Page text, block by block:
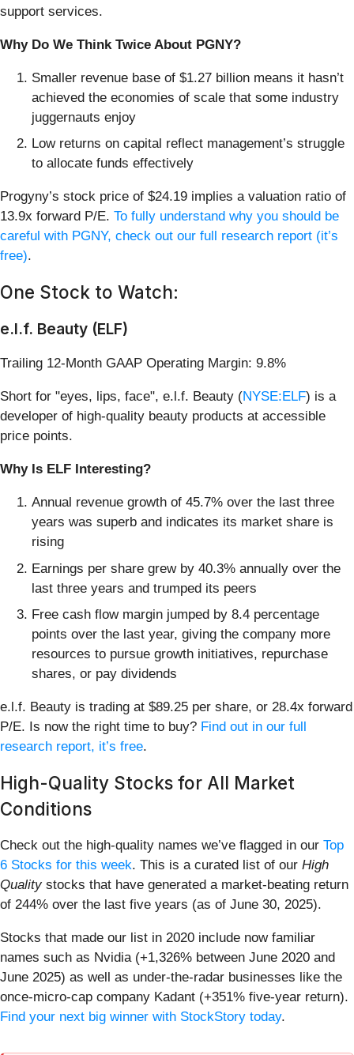
support services.
Why Do We Think Twice About PGNY?
Smaller revenue base of $1.27 billion means it hasn’t
achieved the economies of scale that some industry
juggernauts enjoy
Low returns on capital reflect management’s struggle
to allocate funds effectively
Progyny’s stock price of $24.19 implies a valuation ratio of
13.9x forward P/E. To fully understand why you should be
careful with PGNY, check out our full research report (it’s
free).
One Stock to Watch:
e.l.f. Beauty (ELF)
Trailing 12-Month GAAP Operating Margin: 9.8%
Short for "eyes, lips, face", e.l.f. Beauty (NYSE:ELF) is a
developer of high-quality beauty products at accessible
price points.
Why Is ELF Interesting?
Annual revenue growth of 45.7% over the last three
years was superb and indicates its market share is
rising
Earnings per share grew by 40.3% annually over the
last three years and trumped its peers
Free cash flow margin jumped by 8.4 percentage
points over the last year, giving the company more
resources to pursue growth initiatives, repurchase
shares, or pay dividends
e.l.f. Beauty is trading at $89.25 per share, or 28.4x forward
P/E. Is now the right time to buy? Find out in our full
research report, it’s free.
High-Quality Stocks for All Market
Conditions
Check out the high-quality names we’ve flagged in our Top
6 Stocks for this week. This is a curated list of our High
Qualitystocks that have generated a market-beating return
of 244% over the last five years (as of June 30, 2025).
Stocks that made our list in 2020 include now familiar
names such as Nvidia (+1,326% between June 2020 and
June 2025) as well as under-the-radar businesses like the
once-micro-cap company Kadant (+351% five-year return).
Find your next big winner with StockStory today.